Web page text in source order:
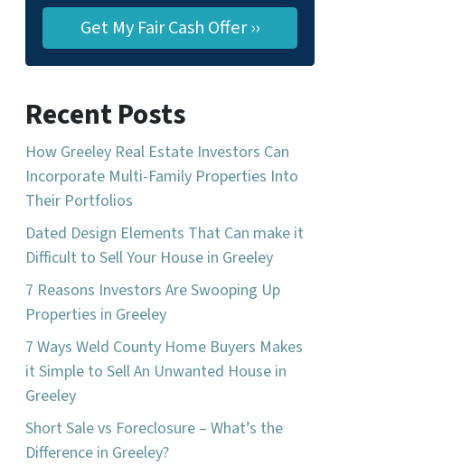
Recent Posts
How Greeley Real Estate Investors Can
Incorporate Multi-Family Properties Into
Their Portfolios
Dated Design Elements That Can make it
Difficult to Sell Your House in Greeley
7 Reasons Investors Are Swooping Up
Properties in Greeley
7 Ways Weld County Home Buyers Makes
it Simple to Sell An Unwanted House in
Greeley
Short Sale vs Foreclosure – What’s the
Difference in Greeley?